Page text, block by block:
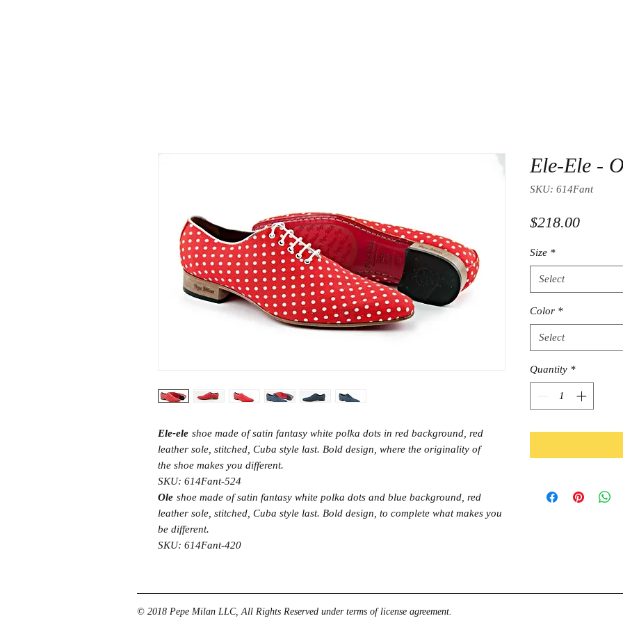
Ele-ele shoe made of satin fantasy white polka dots in red background, red
leather sole, stitched, Cuba style last. Bold design, where the originality of
the shoe makes you different.
SKU: 614Fant-524
Ole shoe made of satin fantasy white polka dots and blue background, red
leather sole, stitched, Cuba style last. Bold design, to complete what makes you
be different.
SKU: 614Fant-420
Ele-Ele -
SKU: 614Fant
$218.00Price
Size *
Select
Color *
Select
Quantity *
© 2018 Pepe Milan LLC, All Rights Reserved under terms of license agreement.